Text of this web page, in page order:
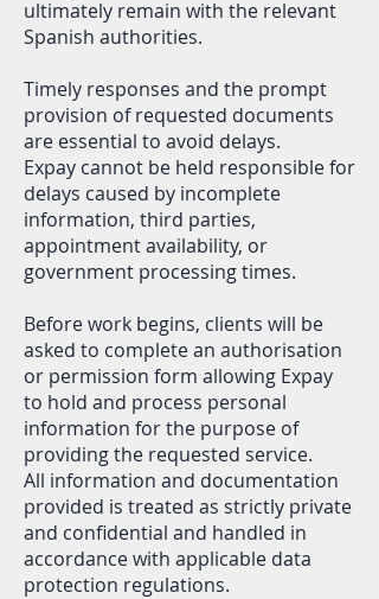
ultimately remain with the relevant
Spanish authorities.
Timely responses and the prompt
provision of requested documents
are essential to avoid delays.
Expay cannot be held responsible for
delays caused by incomplete
information, third parties,
appointment availability, or
government processing times.
Before work begins, clients will be
asked to complete an authorisation
or permission form allowing Expay
to hold and process personal
information for the purpose of
providing the requested service.
All information and documentation
provided is treated as strictly private
and confidential and handled in
accordance with applicable data
protection regulations.